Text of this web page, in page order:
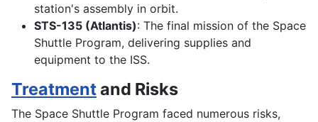
station's assembly in orbit.
STS-135 (Atlantis): The final mission of the Space
Shuttle Program, delivering supplies and
equipment to the ISS.
Treatmentand Risks
The Space Shuttle Program faced numerous risks,